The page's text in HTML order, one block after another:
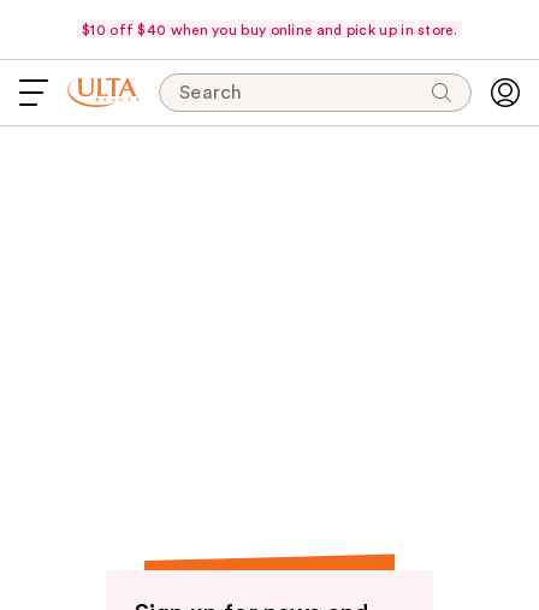
$10 off $40 when you buy online and pick up in store.
Search